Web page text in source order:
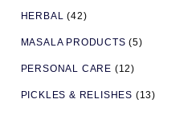
HERBAL (42)
MASALA PRODUCTS (5)
PERSONAL CARE (12)
PICKLES & RELISHES (13)